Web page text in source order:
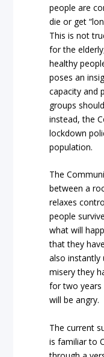
people are
die or get
This is not
for the
healthy
poses an
capacity and
groups
instead, the
lockdown
population.
The
between a
relaxes
people
what will
that they
also instantly
misery they
for two years
will be angry.
The current
is familiar to